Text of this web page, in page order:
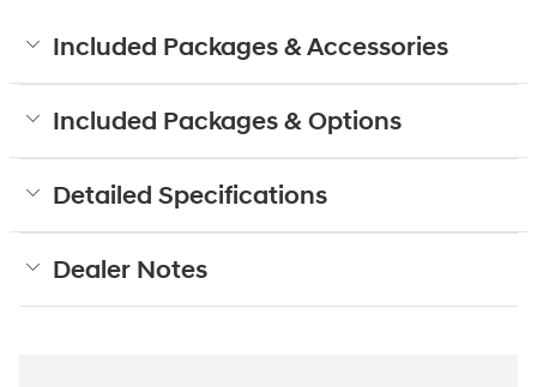
Included Packages & Accessories
Included Packages & Options
Detailed Specifications
Dealer Notes